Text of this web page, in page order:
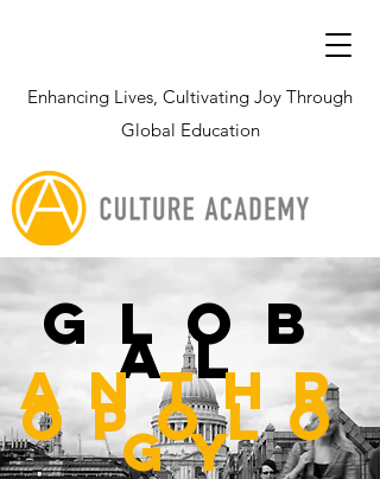
Enhancing Lives, Cultivating Joy Through
Global Education
glob
al
Anthr
opolo
gy